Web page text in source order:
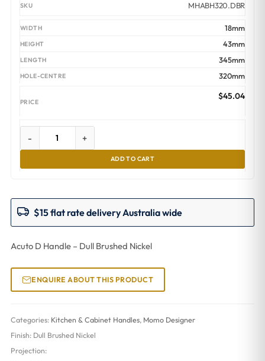
MHABH320.DBR
18mm
43mm
345mm
320mm
$45.04
- +
ADD TO CART
$15 flat rate delivery Australia wide
Acuto D Handle – Dull Brushed Nickel
ENQUIRE ABOUT THIS PRODUCT
Categories: Kitchen & Cabinet Handles, Momo Designer
Finish: Dull Brushed Nickel
Projection: